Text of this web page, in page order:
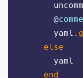
@
      yaml
.
else
      yaml
end